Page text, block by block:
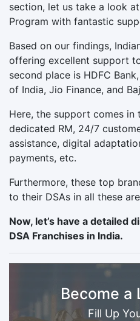
section, let us take a look
Program with fantastic
Based on our findings,
offering excellent support
second place is HDFC
of India, Jio Finance, and
Here, the support comes in
dedicated RM, 24/7
assistance, digital
payments, etc.
Furthermore, these top
to their DSAs in all these
Now, let’s have a detailed
DSA Franchises in India.
Become a
Fill Up